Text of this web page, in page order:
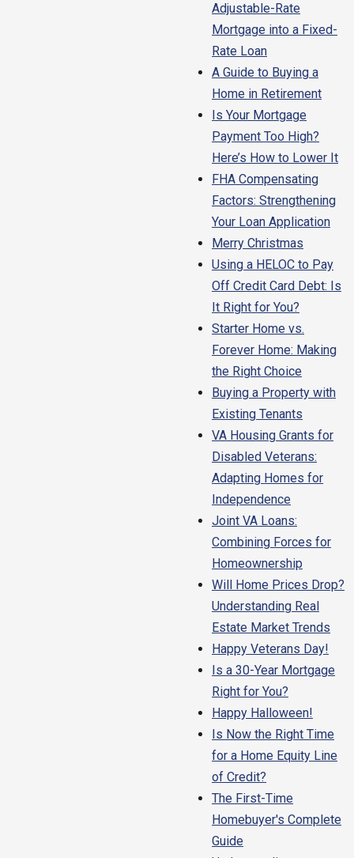
Adjustable-Rate
Mortgage into a Fixed-
Rate Loan
A Guide to Buying a
Home in Retirement
Is Your Mortgage
Payment Too High?
Here’s How to Lower It
FHA Compensating
Factors: Strengthening
Your Loan Application
Merry Christmas
Using a HELOC to Pay
Off Credit Card Debt: Is
It Right for You?
Starter Home vs.
Forever Home: Making
the Right Choice
Buying a Property with
Existing Tenants
VA Housing Grants for
Disabled Veterans:
Adapting Homes for
Independence
Joint VA Loans:
Combining Forces for
Homeownership
Will Home Prices Drop?
Understanding Real
Estate Market Trends
Happy Veterans Day!
Is a 30-Year Mortgage
Right for You?
Happy Halloween!
Is Now the Right Time
for a Home Equity Line
of Credit?
The First-Time
Homebuyer's Complete
Guide